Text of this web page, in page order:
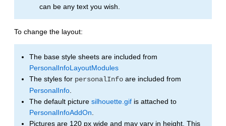
can be any text you wish.
To change the layout:
The base style sheets are included from
PersonalInfoLayoutModules
The styles for personalInfo are included from
PersonalInfo
The default picture silhouette.gif is attached to
PersonalInfoAddOn
Pictures are 120 px wide and may vary in height. This